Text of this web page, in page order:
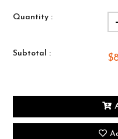
Quantity : -
Subtotal :